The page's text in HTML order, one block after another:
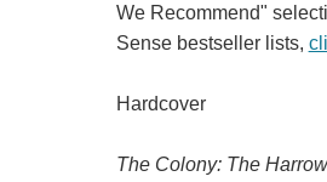
We Recommend"
Sense bestseller lists,
Hardcover
The Colony: The